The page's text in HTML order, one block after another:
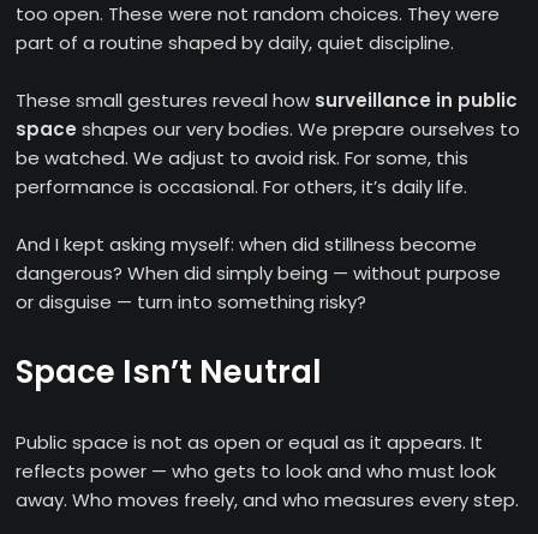
too open. These were not random choices. They were
part of a routine shaped by daily, quiet discipline.
These small gestures reveal how surveillance in public
space shapes our very bodies. We prepare ourselves to
be watched. We adjust to avoid risk. For some, this
performance is occasional. For others, it’s daily life.
And I kept asking myself: when did stillness become
dangerous? When did simply being — without purpose
or disguise — turn into something risky?
Space Isn’t Neutral
Public space is not as open or equal as it appears. It
reflects power — who gets to look and who must look
away. Who moves freely, and who measures every step.